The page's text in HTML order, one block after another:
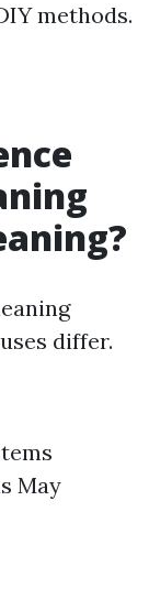
methods.
differ.
May